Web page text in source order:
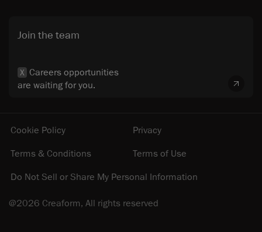
Join the team
X Careers opportunities
are waiting for you.
@2026 Creaform, All rights reserved
Cookie Policy
Privacy
Terms & Conditions
Terms of Use
Do Not Sell or Share My Personal Information